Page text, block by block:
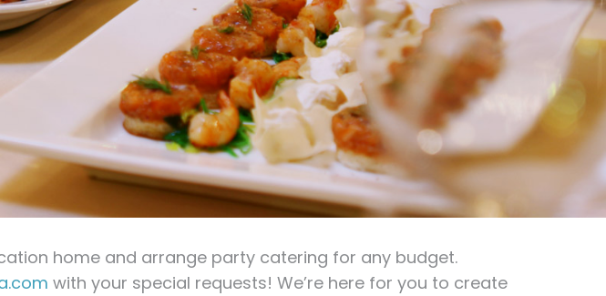
home and arrange party catering for any budget.
with your special requests! We’re here for you to create